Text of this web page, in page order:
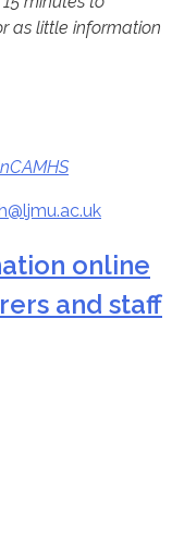
as little information
online
and staff